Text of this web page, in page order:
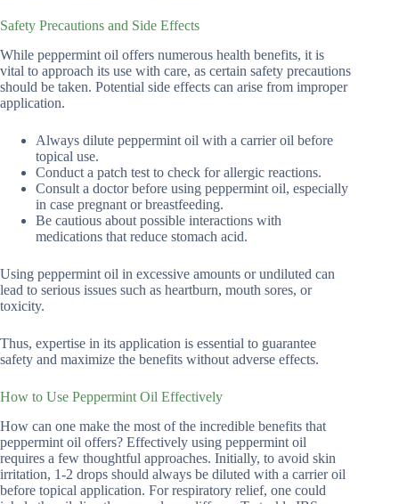
Safety Precautions and Side Effects
While peppermint oil offers numerous health benefits, it is
vital to approach its use with care, as certain safety precautions
should be taken. Potential side effects can arise from improper
application.
Always dilute peppermint oil with a carrier oil before
topical use.
Conduct a patch test to check for allergic reactions.
Consult a doctor before using peppermint oil, especially
in case pregnant or breastfeeding.
Be cautious about possible interactions with
medications that reduce stomach acid.
Using peppermint oil in excessive amounts or undiluted can
lead to serious issues such as heartburn, mouth sores, or
toxicity.
Thus, expertise in its application is essential to guarantee
safety and maximize the benefits without adverse effects.
How to Use Peppermint Oil Effectively
How can one make the most of the incredible benefits that
peppermint oil offers? Effectively using peppermint oil
requires a few thoughtful approaches. Initially, to avoid skin
irritation, 1-2 drops should always be diluted with a carrier oil
before topical application. For respiratory relief, one could